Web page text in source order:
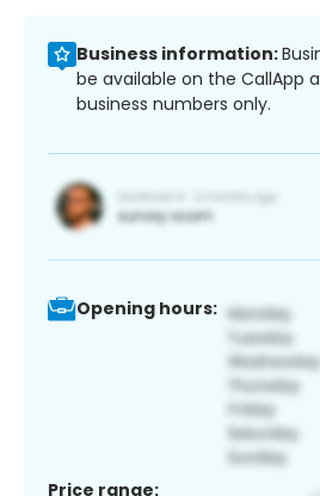
Business information:
be available on the CallApp
business numbers only.
Opening hours:
Price range: